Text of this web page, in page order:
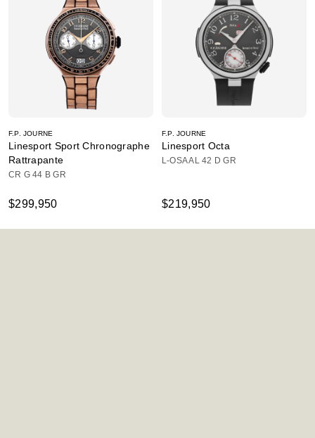
F.P. JOURNE
Linesport Sport Chronographe
Rattrapante
CR G 44 B GR
$299,950
F.P. JOURNE
Linesport Octa
L-OSA AL 42 D GR
$219,950